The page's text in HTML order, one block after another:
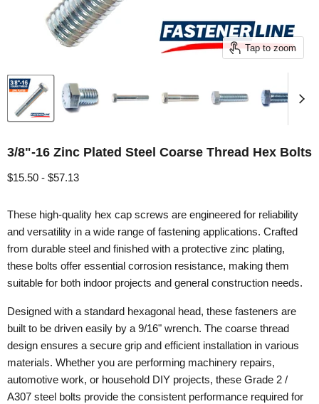
Tap to zoom
3/8"-16 Zinc Plated Steel Coarse Thread Hex Bolts
$15.50 - $57.13
These high-quality hex cap screws are engineered for reliability
and versatility in a wide range of fastening applications. Crafted
from durable steel and finished with a protective zinc plating,
these bolts offer essential corrosion resistance, making them
suitable for both indoor projects and general construction needs.
Designed with a standard hexagonal head, these fasteners are
built to be driven easily by a 9/16" wrench. The coarse thread
design ensures a secure grip and efficient installation in various
materials. Whether you are performing machinery repairs,
automotive work, or household DIY projects, these Grade 2 /
A307 steel bolts provide the consistent performance required for